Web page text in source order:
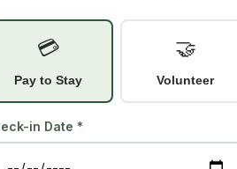
💳
Pay to Stay
🤝
Volunteer
in Date *